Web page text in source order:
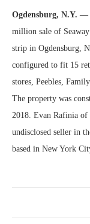
Ogdensburg, N.Y. —
million sale of
strip in Ogdensburg,
configured to fit 15
stores, Peebles,
The property was
2018. Evan Rafinia of
undisclosed seller in
based in New York